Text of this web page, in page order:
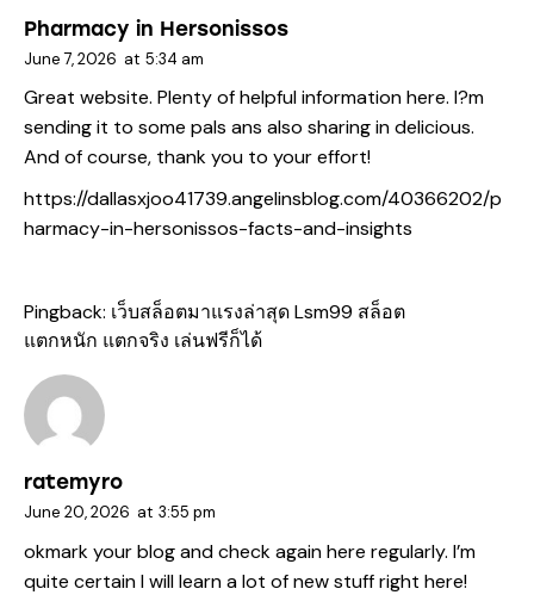
Pharmacy in Hersonissos
June 7, 2026 at 5:34 am
Great website. Plenty of helpful information here. I?m
sending it to some pals ans also sharing in delicious.
And of course, thank you to your effort!
https://dallasxjoo41739.angelinsblog.com/40366202/p
harmacy-in-hersonissos-facts-and-insights
Pingback: เว็บสล็อตมาแรงล่าสุด Lsm99 สล็อต
แตกหนัก แตกจริง เล่นฟรีก็ได้
ratemyro
June 20, 2026 at 3:55 pm
okmark your blog and check again here regularly. I’m
quite certain I will learn a lot of new stuff right here!